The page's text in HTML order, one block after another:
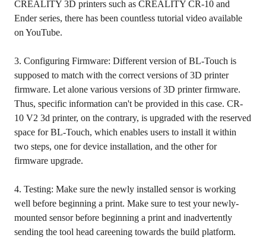
CREALITY 3D printers such as CREALITY CR-10 and
Ender series, there has been countless tutorial video available
on YouTube.
3. Configuring Firmware: Different version of BL-Touch is
supposed to match with the correct versions of 3D printer
firmware. Let alone various versions of 3D printer firmware.
Thus, specific information can't be provided in this case. CR-
10 V2 3d printer, on the contrary, is upgraded with the reserved
space for BL-Touch, which enables users to install it within
two steps, one for device installation, and the other for
firmware upgrade.
4. Testing: Make sure the newly installed sensor is working
well before beginning a print. Make sure to test your newly-
mounted sensor before beginning a print and inadvertently
sending the tool head careening towards the build platform.